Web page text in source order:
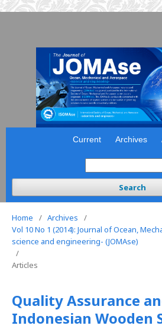
Current Archives
Search
Home / Archives
/
Vol 10 No 1 (2014): Journal of Ocean,
science and engineering- (JOMAse)
/
Articles
Quality Assurance
Indonesian Wooden